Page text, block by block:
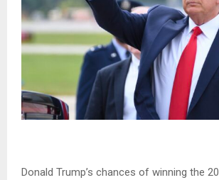
Donald Trump’s chances of winning the